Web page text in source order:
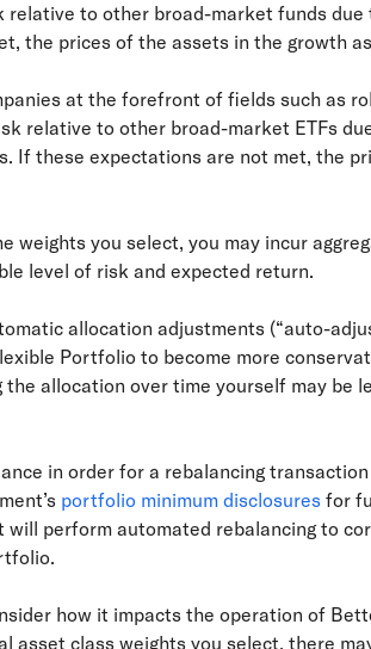
relative to other broad-market funds
the prices of the assets in the growth
at the forefront of fields such as
relative to other broad-market ETFs
If these expectations are not met, the
weights you select, you may incur
level of risk and expected return.
allocation adjustments (“auto-
Portfolio to become more
allocation over time yourself may be
in order for a rebalancing
portfolio minimum disclosures for
perform automated rebalancing to
how it impacts the operation of
asset class weights you select, there